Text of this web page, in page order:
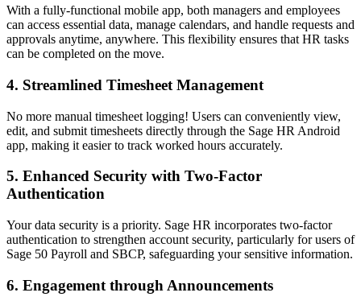
With a fully-functional mobile app, both managers and employees
can access essential data, manage calendars, and handle requests and
approvals anytime, anywhere. This flexibility ensures that HR tasks
can be completed on the move.
4. Streamlined Timesheet Management
No more manual timesheet logging! Users can conveniently view,
edit, and submit timesheets directly through the Sage HR Android
app, making it easier to track worked hours accurately.
5. Enhanced Security with Two-Factor
Authentication
Your data security is a priority. Sage HR incorporates two-factor
authentication to strengthen account security, particularly for users of
Sage 50 Payroll and SBCP, safeguarding your sensitive information.
6. Engagement through Announcements